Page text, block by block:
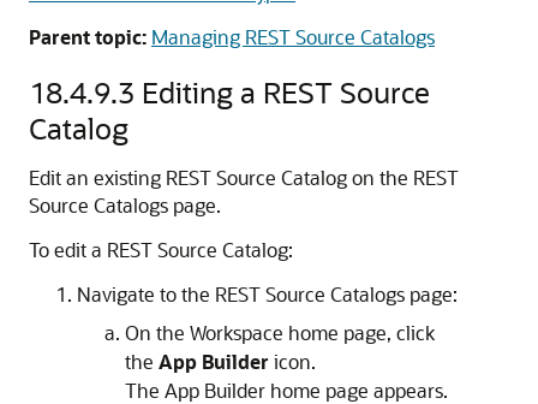
Parent topic: Managing REST Source Catalogs
18.4.9.3 Editing a REST Source
Catalog
Edit an existing REST Source Catalog on the REST
Source Catalogs page.
To edit a REST Source Catalog:
Navigate to the REST Source Catalogs page:
On the Workspace home page, click
the App Builder icon.
The App Builder home page appears.